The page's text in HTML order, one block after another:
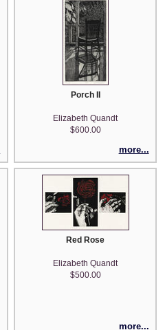
Porch II
Elizabeth Quandt
$600.00
more...
Red Rose
Elizabeth Quandt
$500.00
more...